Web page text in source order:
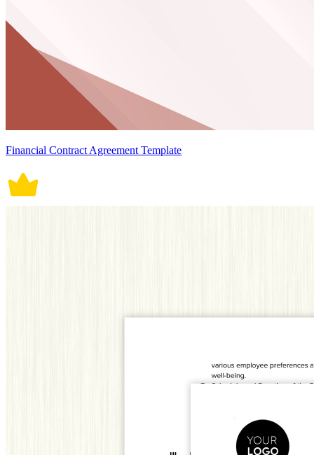
Financial Contract Agreement Template